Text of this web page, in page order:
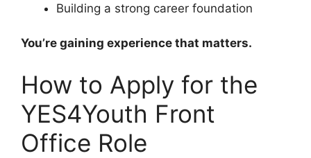
Building a strong career foundation
You’re gaining experience that matters.
How to Apply for the
YES4Youth Front
Office Role